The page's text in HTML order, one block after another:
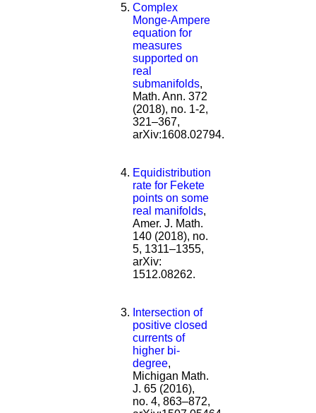
Complex
Monge-Ampere
equation for
measures
supported on
real
submanifolds,
Math. Ann. 372
(2018), no. 1-2,
321–367,
arXiv:1608.02794.
Equidistribution
rate for Fekete
points on some
real manifolds,
Amer. J. Math.
140 (2018), no.
5, 1311–1355,
arXiv:
1512.08262.
Intersection of
positive closed
currents of
higher bi-
degree,
Michigan Math.
J. 65 (2016),
no. 4, 863–872,